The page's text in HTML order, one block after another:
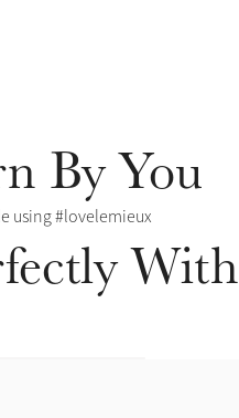
By You
using #lovelemieux
With